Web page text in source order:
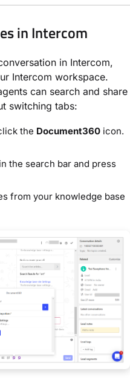
in Intercom
in Intercom,
Intercom workspace.
can search and share
switching tabs:
the Document360 icon.
the search bar and press
from your knowledge base